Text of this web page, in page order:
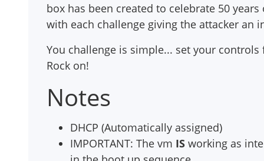
box has been created to celebrate 50
with each challenge giving the attacker an
You challenge is simple... set your
Rock on!
Notes
DHCP (Automatically assigned)
IMPORTANT: The vm IS working as